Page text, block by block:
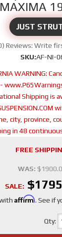
JUST
Reviews: Write
SKU:AF-NI-
WARNING:
-
Shipping is
city, province,
in 48
FREE
WAS:
SALE:
Affirm. See if
Qty: